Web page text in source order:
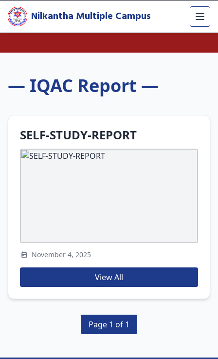
Nilkantha Multiple Campus
— IQAC Report —
SELF-STUDY-REPORT
November 4, 2025
View All
Page 1 of 1